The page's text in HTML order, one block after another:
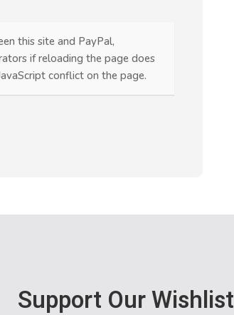
this site and PayPal,
if reloading the page does
conflict on the page.
Support Our Wishlist